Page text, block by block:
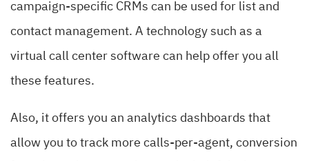
campaign-specific CRMs can be used for list and
contact management. A technology such as a
virtual call center software can help offer you all
these features.
Also, it offers you an analytics dashboards that
allow you to track more calls-per-agent, conversion